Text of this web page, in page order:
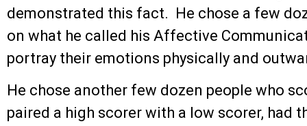
demonstrated this fact. He chose a few
on what he called his Affective
portray their emotions physically and
He chose another few dozen people who
paired a high scorer with a low scorer, had